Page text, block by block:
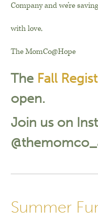
Company and we’re
with love,
The MomCo@Hope
The Fall
open.
Join us on
Summer